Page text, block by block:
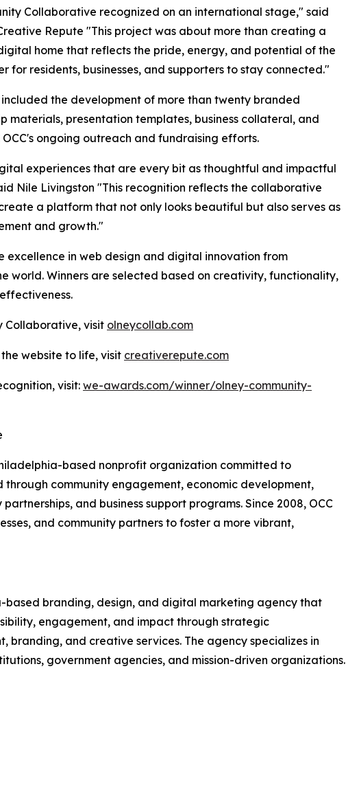
Collaborative recognized on an international stage," said
Repute "This project was about more than creating a
home that reflects the pride, energy, and potential of the
for residents, businesses, and supporters to stay connected."
the development of more than twenty branded
materials, presentation templates, business collateral, and
ongoing outreach and fundraising efforts.
experiences that are every bit as thoughtful and impactful
Nile Livingston "This recognition reflects the collaborative
a platform that not only looks beautiful but also serves as
and growth."
excellence in web design and digital innovation from
world. Winners are selected based on creativity, functionality,
Collaborative, visit olneycollab.com
website to life, visit creativerepute.com
visit: we-awards.com/winner/olney-community-
based nonprofit organization committed to
through community engagement, economic development,
and business support programs. Since 2008, OCC
and community partners to foster a more vibrant,
based branding, design, and digital marketing agency that
engagement, and impact through strategic
branding, and creative services. The agency specializes in
government agencies, and mission-driven organizations.